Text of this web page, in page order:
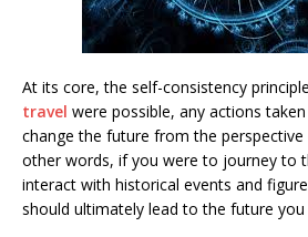
At its core, the self-consistency
travel were possible, any actions
change the future from the
other words, if you were to journey to
interact with historical events and
should ultimately lead to the future you